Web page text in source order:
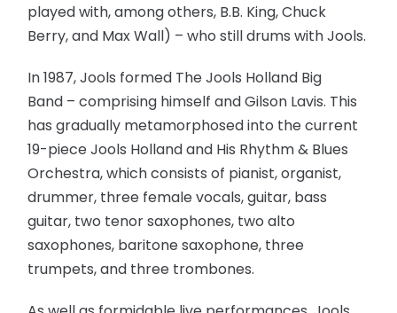
played with, among others, B.B. King, Chuck
Berry, and Max Wall) – who still drums with Jools.
In 1987, Jools formed The Jools Holland Big
Band – comprising himself and Gilson Lavis. This
has gradually metamorphosed into the current
19-piece Jools Holland and His Rhythm & Blues
Orchestra, which consists of pianist, organist,
drummer, three female vocals, guitar, bass
guitar, two tenor saxophones, two alto
saxophones, baritone saxophone, three
trumpets, and three trombones.